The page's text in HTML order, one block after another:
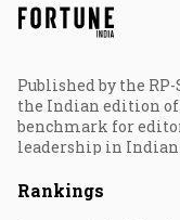
Published by the
the Indian edition of
benchmark for
leadership in
Rankings